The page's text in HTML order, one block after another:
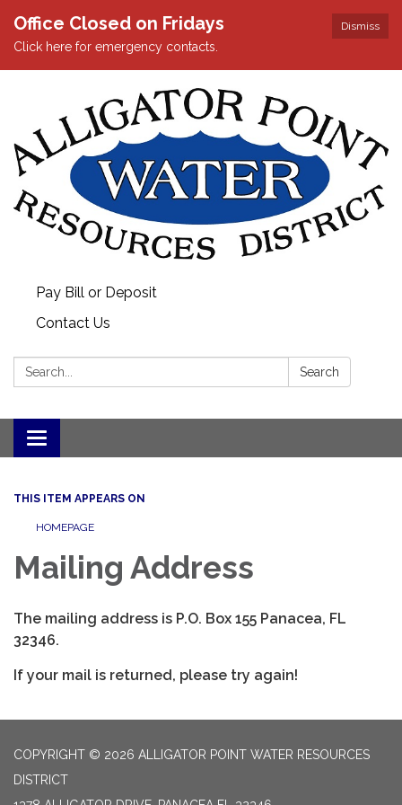
Dismiss
Office Closed on Fridays
Click here for emergency contacts.
Pay Bill or Deposit
Contact Us
Search: Search
Toggle
navigation
THIS ITEM APPEARS ON
HOMEPAGE
Mailing Address
The mailing address is P.O. Box 155 Panacea, FL
32346.
If your mail is returned, please try again!
COPYRIGHT © 2026 ALLIGATOR POINT WATER RESOURCES
DISTRICT